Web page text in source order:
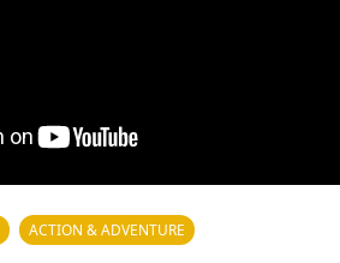
ACTION & ADVENTURE